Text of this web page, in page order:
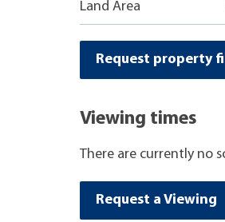
Land Area
Request property
Viewing times
There are currently no
Request a Viewing